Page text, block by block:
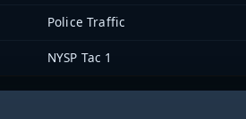
Police Traffic
NYSP Tac 1